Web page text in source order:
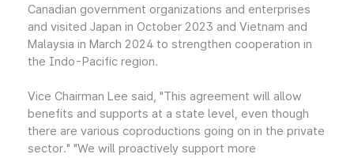
Canadian government organizations and enterprises
and visited Japan in October 2023 and Vietnam and
Malaysia in March 2024 to strengthen cooperation in
the Indo-Pacific region.
Vice Chairman Lee said, "This agreement will allow
benefits and supports at a state level, even though
there are various coproductions going on in the private
sector." "We will proactively support more